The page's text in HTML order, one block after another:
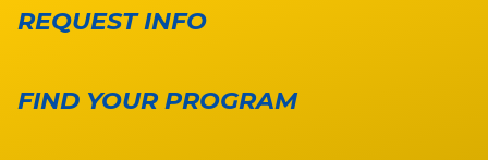
REQUEST INFO
FIND YOUR PROGRAM